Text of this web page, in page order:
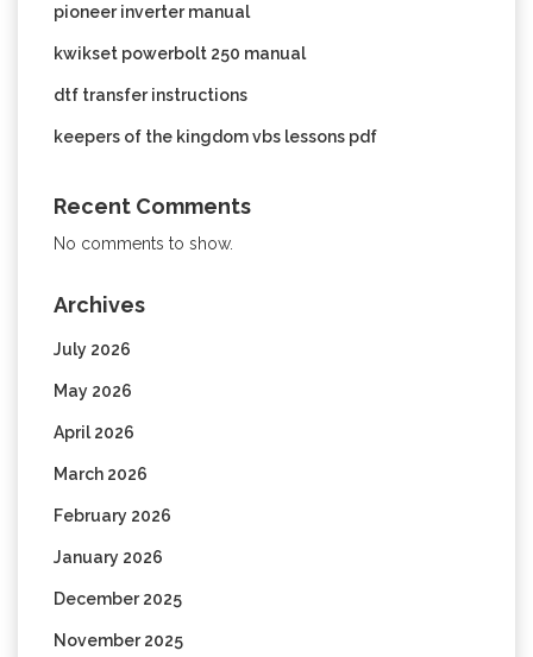
pioneer inverter manual
kwikset powerbolt 250 manual
dtf transfer instructions
keepers of the kingdom vbs lessons pdf
Recent Comments
No comments to show.
Archives
July 2026
May 2026
April 2026
March 2026
February 2026
January 2026
December 2025
November 2025